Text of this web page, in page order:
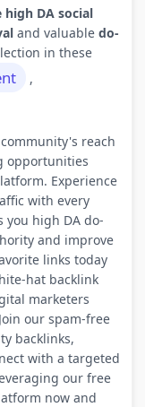
high DA social
and valuable do-
in these
,
reach
opportunities
Experience
with every
you high DA do-
and improve
links today
hat backlink
marketers
our spam-free
backlinks,
with a targeted
our free
now and